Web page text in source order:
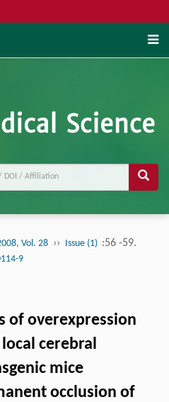
Vol. 28 ›› Issue (1) :56 -59.
9
of overexpression
cerebral
mice
occlusion of